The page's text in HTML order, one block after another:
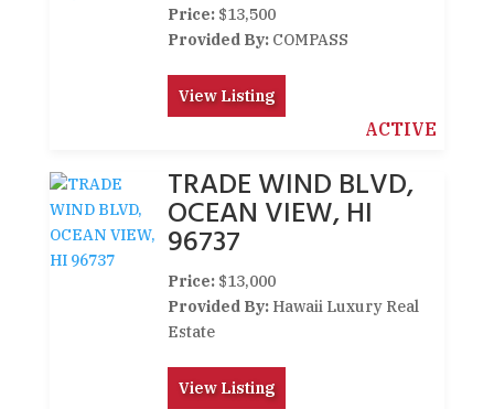
Price: $13,500
Provided By: COMPASS
View Listing
ACTIVE
TRADE WIND BLVD,
OCEAN VIEW, HI
96737
Price: $13,000
Provided By: Hawaii Luxury Real
Estate
View Listing